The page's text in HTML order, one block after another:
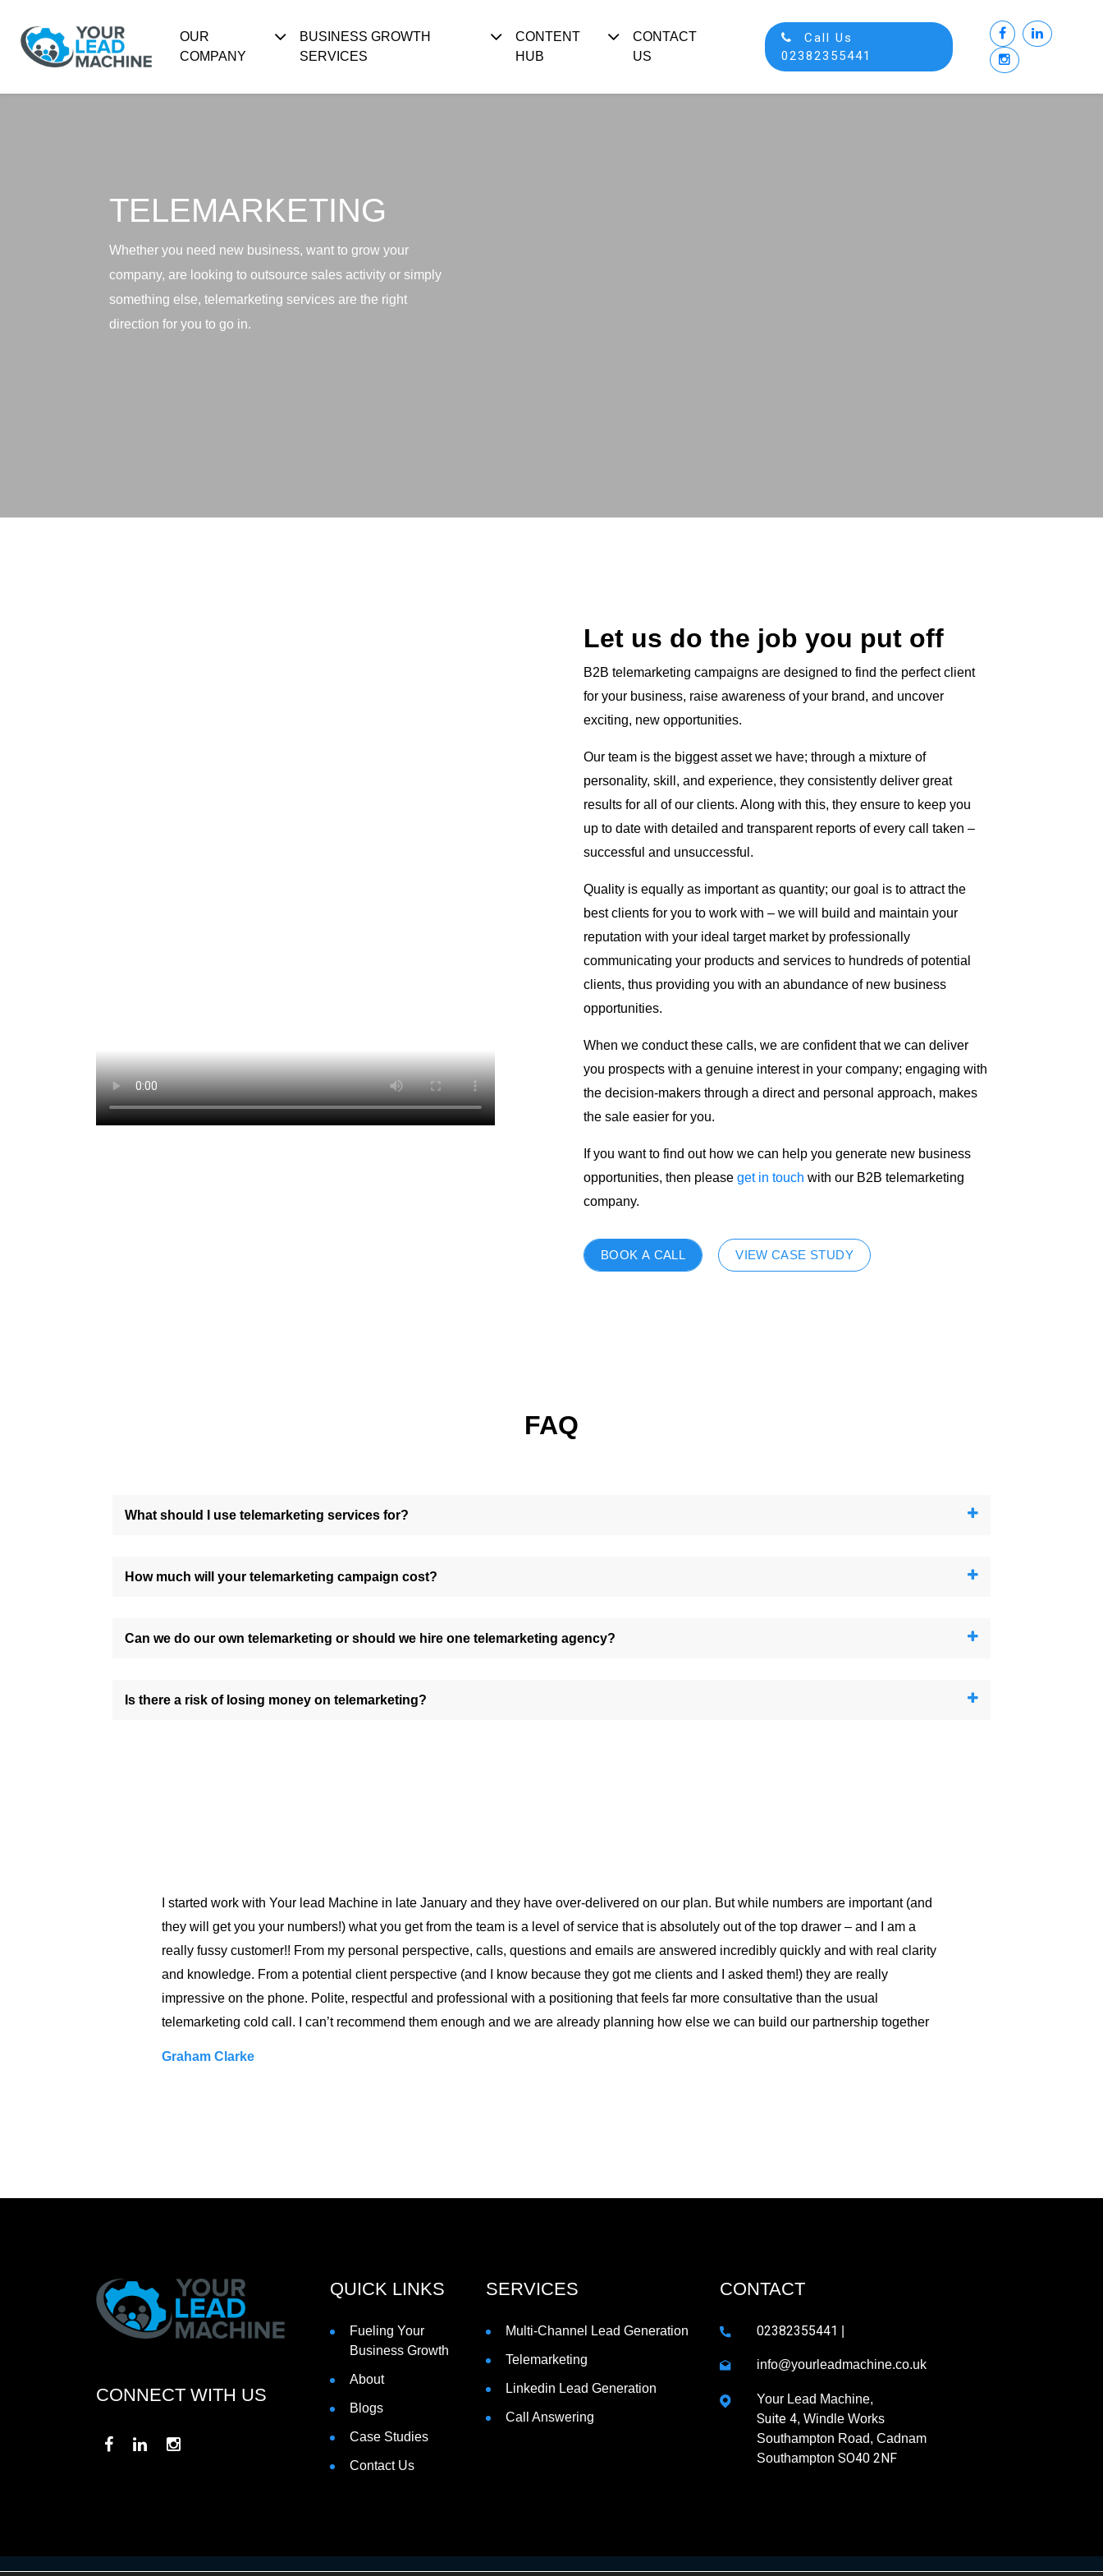
OUR
COMPANY
BUSINESS GROWTH
SERVICES
CONTENT
HUB
CONTACT
US
Call Us
02382355441
TELEMARKETING
Whether you need new business, want to grow your
company, are looking to outsource sales activity or simply
something else, telemarketing services are the right
direction for you to go in.
Let us do the job you put off
B2B telemarketing campaigns are designed to find the perfect client
for your business, raise awareness of your brand, and uncover
exciting, new opportunities.
Our team is the biggest asset we have; through a mixture of
personality, skill, and experience, they consistently deliver great
results for all of our clients. Along with this, they ensure to keep you
up to date with detailed and transparent reports of every call taken –
successful and unsuccessful.
Quality is equally as important as quantity; our goal is to attract the
best clients for you to work with – we will build and maintain your
reputation with your ideal target market by professionally
communicating your products and services to hundreds of potential
clients, thus providing you with an abundance of new business
opportunities.
When we conduct these calls, we are confident that we can deliver
you prospects with a genuine interest in your company; engaging with
the decision-makers through a direct and personal approach, makes
the sale easier for you.
If you want to find out how we can help you generate new business
opportunities, then please get in touch with our B2B telemarketing
company.
BOOK A CALL VIEW CASE STUDY
FAQ
What should I use telemarketing services for?
How much will your telemarketing campaign cost?
Can we do our own telemarketing or should we hire one telemarketing agency?
Is there a risk of losing money on telemarketing?
I started work with Your lead Machine in late January and they have over-delivered on our plan. But while numbers are important (and
they will get you your numbers!) what you get from the team is a level of service that is absolutely out of the top drawer – and I am a
really fussy customer!! From my personal perspective, calls, questions and emails are answered incredibly quickly and with real clarity
and knowledge. From a potential client perspective (and I know because they got me clients and I asked them!) they are really
impressive on the phone. Polite, respectful and professional with a positioning that feels far more consultative than the usual
telemarketing cold call. I can’t recommend them enough and we are already planning how else we can build our partnership together
Graham Clarke
CONNECT WITH US
QUICK LINKS
Fueling Your
Business Growth
About
Blogs
Case Studies
Contact Us
SERVICES
Multi-Channel Lead Generation
Telemarketing
Linkedin Lead Generation
Call Answering
CONTACT
02382355441
info@yourleadmachine.co.uk
Your Lead Machine,
Suite 4, Windle Works
Southampton Road, Cadnam
Southampton SO40 2NF